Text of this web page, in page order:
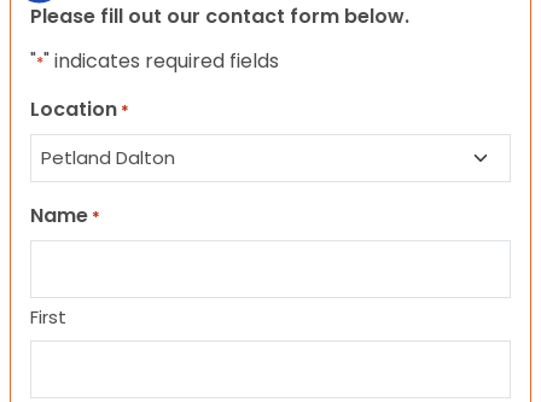
Please fill out our contact form below.
"*" indicates required fields
Location *
Name *
First